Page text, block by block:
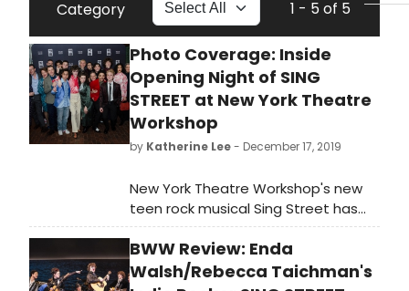
Category 1 - 5 of 5
Photo Coverage: Inside
Opening Night of SING
STREET at New York Theatre
Workshop
by Katherine Lee- December 17, 2019
New York Theatre Workshop's new
teen rock musical Sing Street has
officially opened.
BWW Review: Enda
Walsh/Rebecca Taichman's